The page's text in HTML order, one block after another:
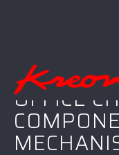
IMARC,
OFFICE